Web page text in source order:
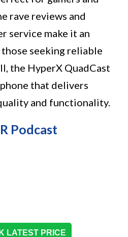
rave reviews and
service make it an
seeking reliable
the HyperX QuadCast
that delivers
and functionality.
Podcast
LATEST PRICE